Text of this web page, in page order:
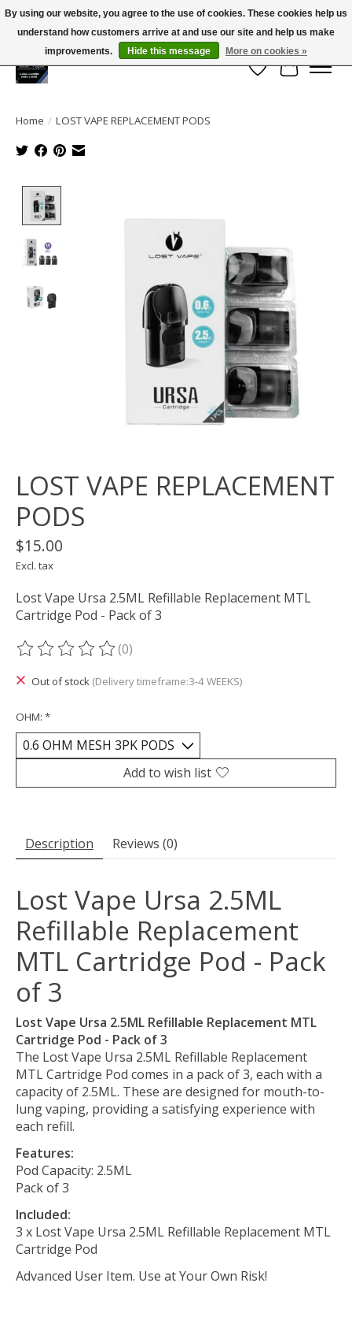
Large selection of products and FREE SHIPPING ON ALL ORDERS OVER $75.00
Wish List
Cart
Home / LOST VAPE REPLACEMENT PODS
LOST VAPE REPLACEMENT
PODS
$15.00
Excl. tax
Lost Vape Ursa 2.5ML Refillable Replacement MTL
Cartridge Pod - Pack of 3
The rating of this product is
(0)
Out of stock (Delivery timeframe:3-4 WEEKS)
OHM: *
Add to wish list
Description Reviews (0)
Lost Vape Ursa 2.5ML
Refillable Replacement
MTL Cartridge Pod - Pack
of 3
Lost Vape Ursa 2.5ML Refillable Replacement MTL
Cartridge Pod - Pack of 3
The Lost Vape Ursa 2.5ML Refillable Replacement
MTL Cartridge Pod comes in a pack of 3, each with a
capacity of 2.5ML. These are designed for mouth-to-
lung vaping, providing a satisfying experience with
each refill.
Features:
Pod Capacity: 2.5ML
Pack of 3
Included:
3 x Lost Vape Ursa 2.5ML Refillable Replacement MTL
Cartridge Pod
Advanced User Item. Use at Your Own Risk!
By using our website, you agree to the use of cookies. These cookies help us
understand how customers arrive at and use our site and help us make
improvements.
Hide this message More on cookies »
← Return to the back officeThis store is under construction.
Any orders placed will not be honored or fulfilled.